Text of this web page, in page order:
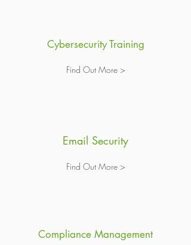
Cybersecurity Training
Find Out More >
Email Security
Find Out More >
Compliance Management